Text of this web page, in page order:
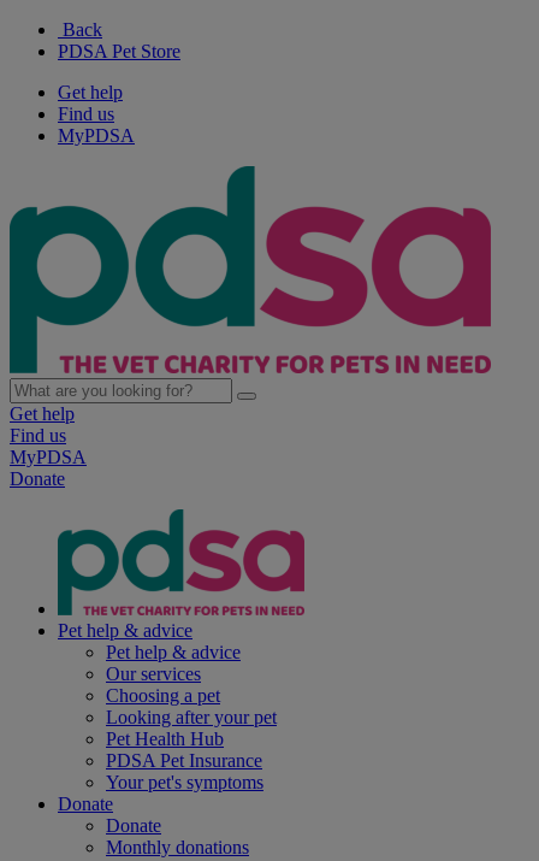
Back
PDSA Pet Store
Get help
Find us
MyPDSA
Get help
Find us
MyPDSA
Donate
Pet help & advice
Pet help & advice
Our services
Choosing a pet
Looking after your pet
Pet Health Hub
PDSA Pet Insurance
Your pet's symptoms
Donate
Donate
Monthly donations